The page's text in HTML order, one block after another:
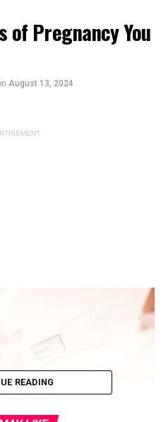
of Pregnancy You
August 13, 2024
READING